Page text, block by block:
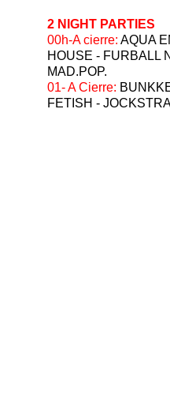
2 NIGHT PARTIES
⁠00h-A cierre: AQUA
HOUSE - FURBALL
MAD.POP.
01- A Cierre:
FETISH -